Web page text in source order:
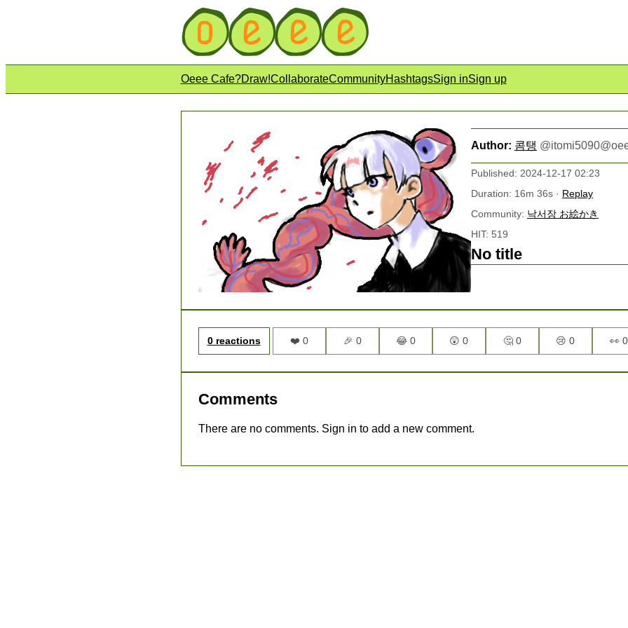
Oeee Cafe?Draw!CollaborateCommunityHashtagsSign inSign up
Author: 콤탱 @
Published: 2024-12-17 02:23
Duration: 16m 36s · Replay
Community: 낙서장 お絵かき
HIT: 519
No title
0 reactions ❤️ 0 🎉 0 😂 0 😲 0 🤔 0 😢 0 👀 0
Comments
There are no comments. Sign in to add a new comment.